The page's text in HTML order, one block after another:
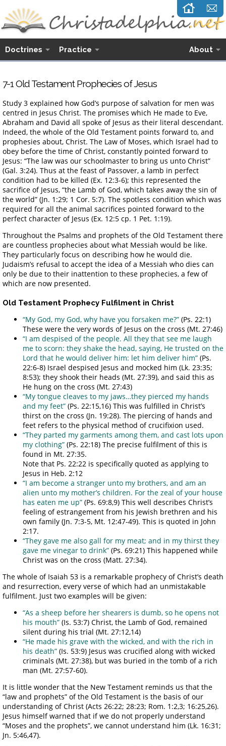
Doctrines Practice About
7-1 Old Testament Prophecies of Jesus
Study 3 explained how God’s purpose of salvation for men was
centred in Jesus Christ. The promises which He made to Eve,
Abraham and David all spoke of Jesus as their literal descendant.
Indeed, the whole of the Old Testament points forward to, and
prophesies about, Christ. The Law of Moses, which Israel had to
obey before the time of Christ, constantly pointed forward to
Jesus: “The law was our schoolmaster to bring us unto Christ”
(Gal. 3:24). Thus at the feast of Passover, a lamb in perfect
condition had to be killed (Ex. 12:3-6); this represented the
sacrifice of Jesus, “the Lamb of God, which takes away the sin of
the world” (Jn. 1:29; 1 Cor. 5:7). The spotless condition which was
required for all the animal sacrifices pointed forward to the
perfect character of Jesus (Ex. 12:5 cp. 1 Pet. 1:19).
Throughout the Psalms and prophets of the Old Testament there
are countless prophecies about what Messiah would be like.
They particularly focus on describing how he would die.
Judaism’s refusal to accept the idea of a Messiah who dies can
only be due to their inattention to these prophecies, a few of
which are now presented.
Old Testament Prophecy Fulfilment in Christ
“My God, my God, why have you forsaken me?” (Ps. 22:1)
These were the very words of Jesus on the cross (Mt. 27:46)
“I am despised of the people. All they that see me laugh
me to scorn: they shake the head, saying, He trusted on the
Lord that he would deliver him: let him deliver him” (Ps.
22:6-8) Israel despised Jesus and mocked him (Lk. 23:35;
8:53); they shook their heads (Mt. 27:39), and said this as
He hung on the cross (Mt. 27:43)
“My tongue cleaves to my jaws…they pierced my hands
and my feet” (Ps. 22:15,16) This was fulfilled in Christ’s
thirst on the cross (Jn. 19:28). The piercing of hands and
feet refers to the physical method of crucifixion used.
“They parted my garments among them, and cast lots upon
my clothing” (Ps. 22:18) The precise fulfilment of this is
found in Mt. 27:35.
Note that Ps. 22:22 is specifically quoted as applying to
Jesus in Heb. 2:12
“I am become a stranger unto my brothers, and am an
alien unto my mother’s children. For the zeal of your house
has eaten me up” (Ps. 69:8,9) This well describes Christ’s
feeling of estrangement from his Jewish brethren and his
own family (Jn. 7:3-5, Mt. 12:47-49). This is quoted in John
2:17.
“They gave me also gall for my meat; and in my thirst they
gave me vinegar to drink” (Ps. 69:21) This happened while
Christ was on the cross (Matt. 27:34).
The whole of Isaiah 53 is a remarkable prophecy of Christ’s death
and resurrection, every verse of which had an unmistakable
fulfilment. Just two examples will be given:
“As a sheep before her shearers is dumb, so he opens not
his mouth” (Is. 53:7) Christ, the Lamb of God, remained
silent during his trial (Mt. 27:12,14)
“He made his grave with the wicked, and with the rich in
his death” (Is. 53:9) Jesus was crucified along with wicked
criminals (Mt. 27:38), but was buried in the tomb of a rich
man (Mt. 27:57-60).
It is little wonder that the New Testament reminds us that the
“law and prophets” of the Old Testament is the basis of our
understanding of Christ (Acts 26:22; 28:23; Rom. 1:2,3; 16:25,26).
Jesus himself warned that if we do not properly understand
“Moses and the prophets”, we cannot understand him (Lk. 16:31;
Jn. 5:46,47).